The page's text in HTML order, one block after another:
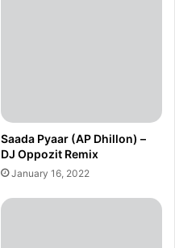
Saada Pyaar (AP Dhillon) –
DJ Oppozit Remix
January 16, 2022